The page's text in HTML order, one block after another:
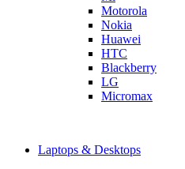
Motorola
Nokia
Huawei
HTC
Blackberry
LG
Micromax
Laptops & Desktops